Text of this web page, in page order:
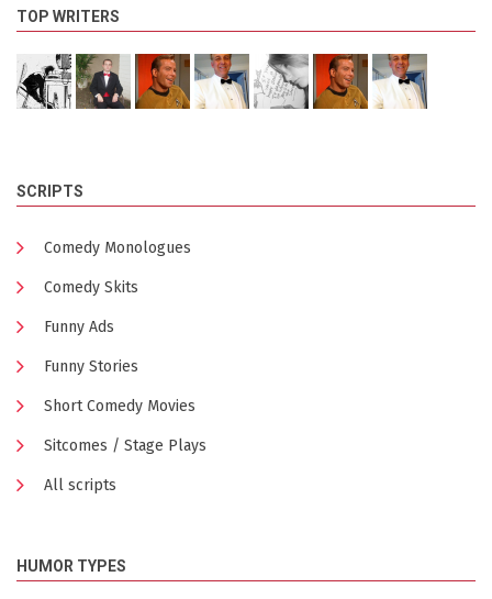
TOP WRITERS
SCRIPTS
Comedy Monologues
Comedy Skits
Funny Ads
Funny Stories
Short Comedy Movies
Sitcomes / Stage Plays
All scripts
HUMOR TYPES